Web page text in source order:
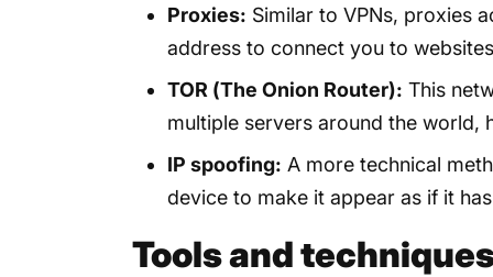
Proxies: Similar to VPNs, proxies
address to connect you to
TOR (The Onion Router): This
multiple servers around the world,
IP spoofing: A more technical
device to make it appear as if it
Tools and